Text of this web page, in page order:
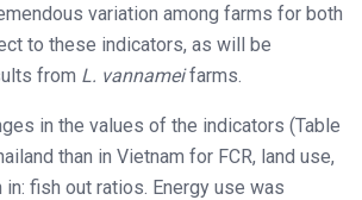
variation among farms for both
to these indicators, as will be
from L. vannameifarms.
in the values of the indicators (Table
than in Vietnam for FCR, land use,
fish out ratios. Energy use was